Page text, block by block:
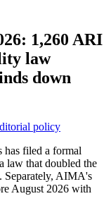
1,260 ARI
law
down
policy
has filed a formal
law that doubled the
Separately, AIMA's
August 2026 with